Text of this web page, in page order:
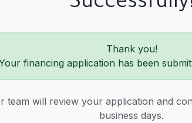
Thank you!
financing application has been
team will review your application and
business days.